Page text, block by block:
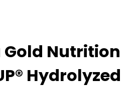
Nutrition
Hydrolyzed